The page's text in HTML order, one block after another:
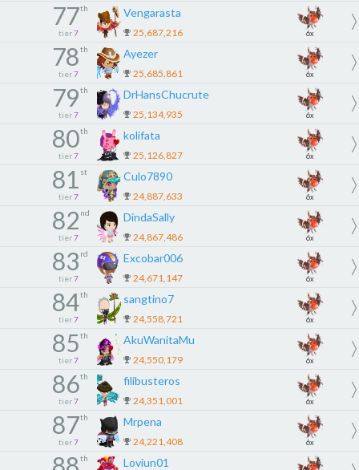
77th
tier 7
Vengarasta
25,687,216 6x
78th
tier 7
Ayezer
25,685,861 6x
79th
tier 7
DrHansChucrute
25,134,935 6x
80th
tier 7
kolifata
25,126,827 6x
81 st
tier 7
Culo7890
24,887,633 6x
82 nd
tier 7
DindaSally
24,867,486 6x
83 rd
tier 7
Excobar006
24,671,147 6x
84th
tier 7
sangtino7
24,558,721 6x
85th
tier 7
AkuWanitaMu
24,550,179 6x
86th
tier 7
filibusteros
24,351,001 6x
87th
tier 7
Mrpena
24,221,408 6x
th Loviun01